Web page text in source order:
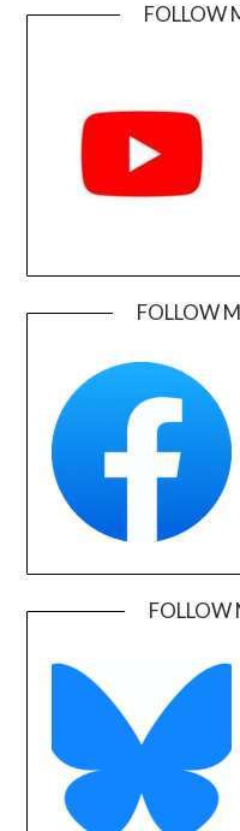
FOLLOW
FOLLOW
FOLLOW